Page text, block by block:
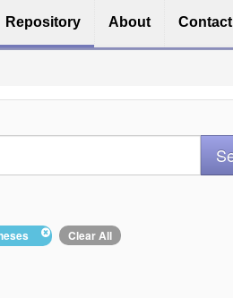
Repository About Contact
Clear All